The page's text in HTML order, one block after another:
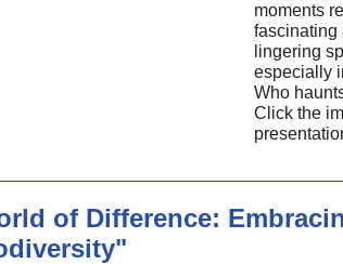
moments
fascinating
lingering
especially
Who
Click the
of Difference: